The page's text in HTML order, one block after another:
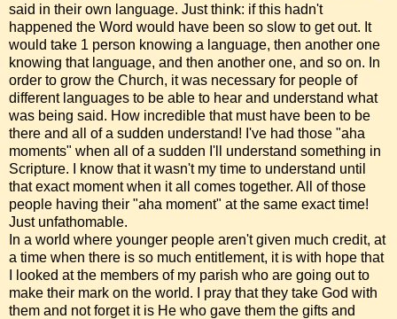
said in their own language. Just think: if this hadn't
happened the Word would have been so slow to get out. It
would take 1 person knowing a language, then another one
knowing that language, and then another one, and so on. In
order to grow the Church, it was necessary for people of
different languages to be able to hear and understand what
was being said. How incredible that must have been to be
there and all of a sudden understand! I've had those "aha
moments" when all of a sudden I'll understand something in
Scripture. I know that it wasn't my time to understand until
that exact moment when it all comes together. All of those
people having their "aha moment" at the same exact time!
Just unfathomable.
In a world where younger people aren't given much credit, at
a time when there is so much entitlement, it is with hope that
I looked at the members of my parish who are going out to
make their mark on the world. I pray that they take God with
them and not forget it is He who gave them the gifts and